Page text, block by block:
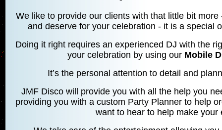
We like to provide our clients with that little bit
and deserve for your celebration - it is a special
Doing it right requires an experienced DJ with the
your celebration by using our Mobile
It’s the personal attention to detail and
JMF Disco will provide you with all the help you
providing you with a custom Party Planner to help
want to hear to help make your